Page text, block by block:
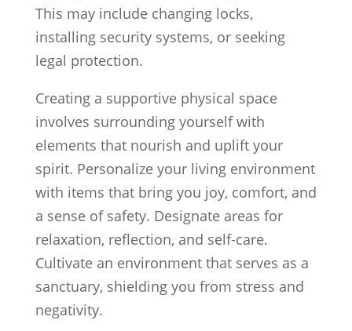
This may include changing locks,
installing security systems, or seeking
legal protection.
Creating a supportive physical space
involves surrounding yourself with
elements that nourish and uplift your
spirit. Personalize your living environment
with items that bring you joy, comfort, and
a sense of safety. Designate areas for
relaxation, reflection, and self-care.
Cultivate an environment that serves as a
sanctuary, shielding you from stress and
negativity.